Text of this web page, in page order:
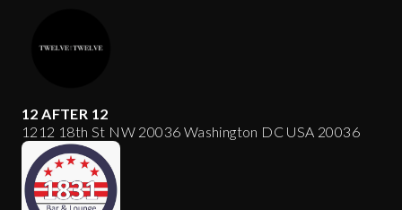
12 AFTER 12
1212 18th St NW 20036 Washington DC USA 20036